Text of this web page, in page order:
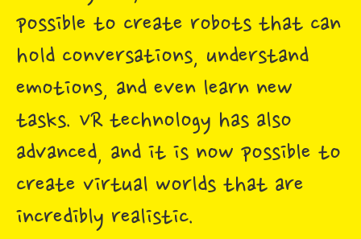
possible to create robots that can
hold conversations, understand
emotions, and even learn new
tasks. VR technology has also
advanced, and it is now possible to
create virtual worlds that are
incredibly realistic.